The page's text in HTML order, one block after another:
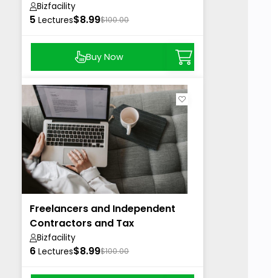
Bizfacility
5 Lectures$8.99$100.00
Buy Now
Freelancers and Independent
Contractors and Tax
Bizfacility
6 Lectures$8.99$100.00